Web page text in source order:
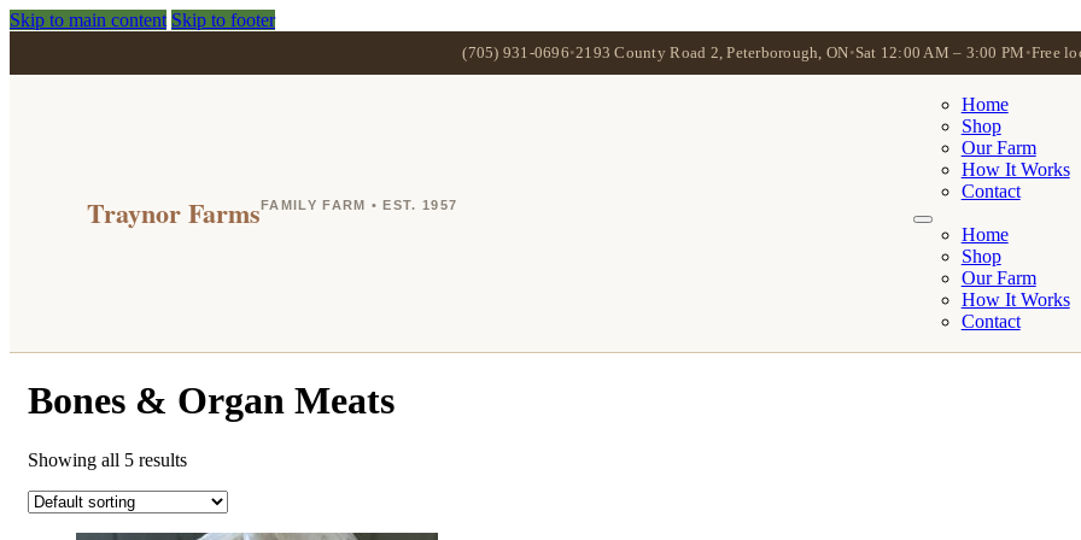
Skip to main content Skip to footer
(705) 931-0696•2193 County Road 2, Peterborough, ON•Sat 12:00 AM – 3:00 PM •Free
Traynor FarmsFAMILY FARM • EST. 1957
Home
Shop
Our Farm
How It Works
Contact
Home
Shop
Our Farm
How It Works
Contact
Bones & Organ Meats
Showing all 5 results